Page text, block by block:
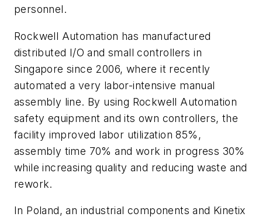
personnel.
Rockwell Automation has manufactured
distributed I/O and small controllers in
Singapore since 2006, where it recently
automated a very labor-intensive manual
assembly line. By using Rockwell Automation
safety equipment and its own controllers, the
facility improved labor utilization 85%,
assembly time 70% and work in progress 30%
while increasing quality and reducing waste and
rework.
In Poland, an industrial components and Kinetix